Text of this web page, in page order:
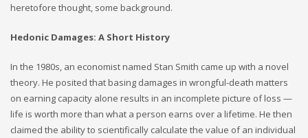
heretofore thought, some background.
Hedonic Damages: A Short History
In the 1980s, an economist named Stan Smith came up with a novel
theory. He posited that basing damages in wrongful-death matters
on earning capacity alone results in an incomplete picture of loss —
life is worth more than what a person earns over a lifetime. He then
claimed the ability to scientifically calculate the value of an individual